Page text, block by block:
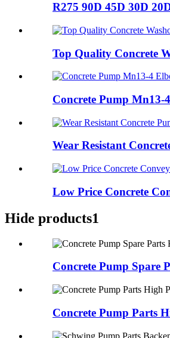
R275 90D 45D 30D
Top Quality Concrete
Concrete Pump Mn13-
Wear Resistant
Low Price Concrete
Hide products1
Concrete Pump Spare
Concrete Pump Parts